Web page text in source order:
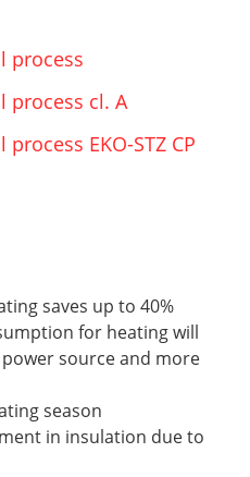
process
process cl. A
EKO-STZ CP
saves up to 40%
for heating will
source and more
season
in insulation due to